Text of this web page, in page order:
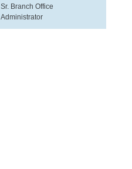
Sr. Branch Office
Administrator